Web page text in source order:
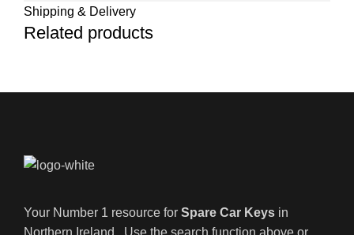
Shipping & Delivery
Related products
Your Number 1 resource for Spare Car Keys in